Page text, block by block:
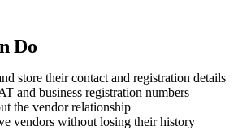
Do
store their contact and registration details
and business registration numbers
the vendor relationship
vendors without losing their history